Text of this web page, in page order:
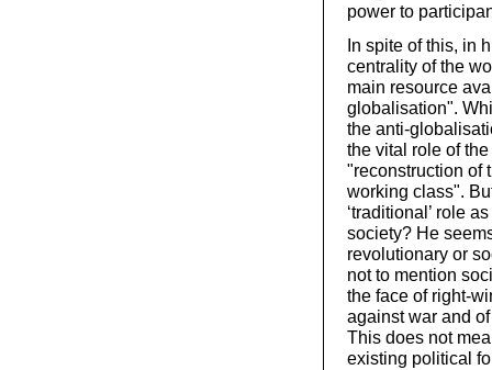
power to
In spite of this, in
centrality of the
main resource
globalisation".
the anti-
the vital role of
"reconstruction of
working class".
‘traditional’ role
society? He
revolutionary or
not to mention
the face of right-
against war and
This does not
existing political